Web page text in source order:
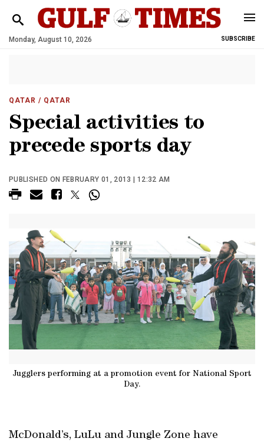
Monday, August 10, 2026 SUBSCRIBE
QATAR / QATAR
Special activities to
precede sports day
PUBLISHED ON FEBRUARY 01, 2013 | 12:32 AM
Jugglers performing at a promotion event for National Sport
Day.
McDonald’s, LuLu and Jungle Zone have